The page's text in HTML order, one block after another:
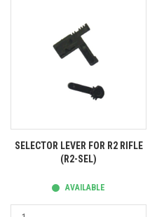
SELECTOR LEVER FOR R2 RIFLE
(R2-SEL)
AVAILABLE